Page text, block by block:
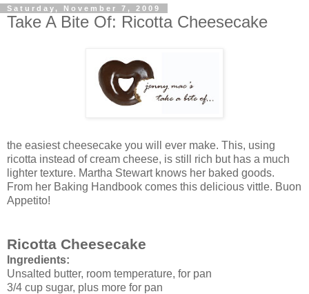
Saturday, November 7, 2009
Take A Bite Of: Ricotta Cheesecake
the easiest cheesecake you will ever make. This, using
ricotta instead of cream cheese, is still rich but has a much
lighter texture. Martha Stewart knows her baked goods.
From her Baking Handbook comes this delicious vittle. Buon
Appetito!
Ricotta Cheesecake
Ingredients:
Unsalted butter, room temperature, for pan
3/4 cup sugar, plus more for pan